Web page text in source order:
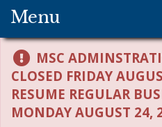
Menu
MSC
CLOSED FRIDAY
RESUME REGULAR
MONDAY AUGUST 24,